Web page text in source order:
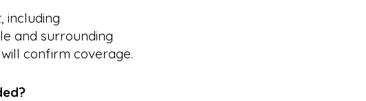
including
and surrounding
confirm coverage.